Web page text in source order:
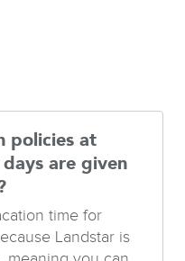
policies at
are given
time for
Landstar is